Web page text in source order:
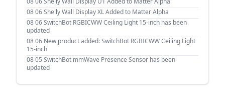
08 06Shelly Wall Display XL Added to Matter Alpha
08 06SwitchBot RGBICWW Ceiling Light 15-inch has been
updated
08 06 New product added: SwitchBot RGBICWW Ceiling Light
15-inch
08 05 SwitchBot mmWave Presence Sensor has been
updated